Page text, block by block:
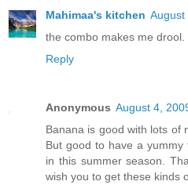
Mahimaa's kitchen August
the combo makes me
Reply
Anonymous August 4,
Banana is good with lots of
But good to have a
in this summer season.
wish you to get these kinds